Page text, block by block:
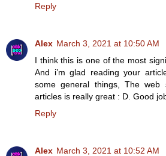
Reply
Alex March 3, 2021 at 10:50 AM
I think this is one of the most
And i’m glad reading your
some general things, The
articles is really great : D. Good
Reply
Alex March 3, 2021 at 10:52 AM